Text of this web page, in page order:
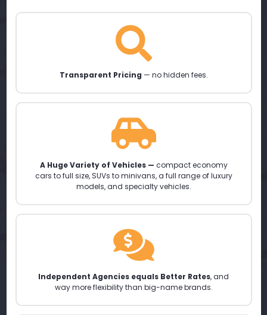
Transparent Pricing — no hidden fees.
A Huge Variety of Vehicles — compact economy
cars to full size, SUVs to minivans, a full range of luxury
models, and specialty vehicles.
Independent Agencies equals Better Rates, and
way more flexibility than big-name brands.